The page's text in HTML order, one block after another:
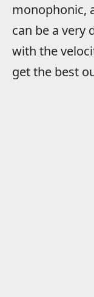
monophonic,
can be a very
with the
get the best